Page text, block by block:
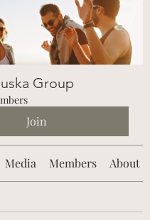
Group
Join
Media Members About